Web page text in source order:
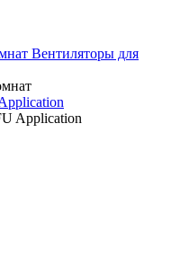
Вентиляторы для
Application